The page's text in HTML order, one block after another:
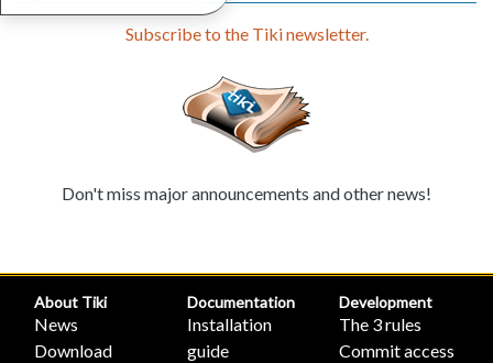
Subscribe to the Tiki newsletter.
Don't miss major announcements and other news!
About Tiki
News
Download
Documentation
Installation
guide
Development
The 3 rules
Commit access